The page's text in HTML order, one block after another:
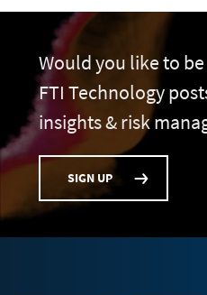
Would you like to
FTI Technology
insights & risk
SIGN UP